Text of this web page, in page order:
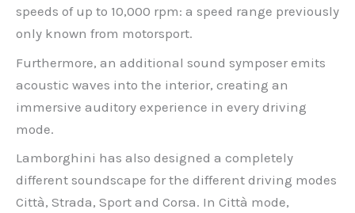
speeds of up to 10,000 rpm: a speed range previously
only known from motorsport.
Furthermore, an additional sound symposer emits
acoustic waves into the interior, creating an
immersive auditory experience in every driving
mode.
Lamborghini has also designed a completely
different soundscape for the different driving modes
Città, Strada, Sport and Corsa. In Città mode,